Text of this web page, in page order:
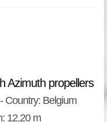
Azimuth propellers
Country: Belgium
12,20 m